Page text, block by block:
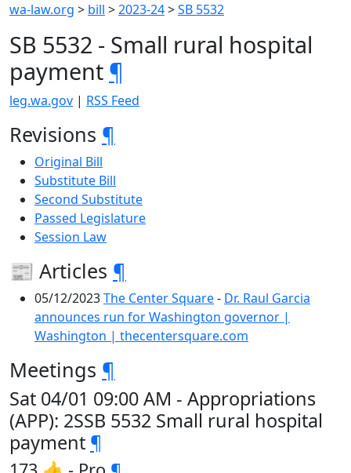
wa-law.org > bill >2023-24>SB 5532
SB 5532 - Small rural hospital
payment ¶
leg.wa.gov | RSS Feed
Revisions ¶
Original Bill
Substitute Bill
Second Substitute
Passed Legislature
Session Law
📰 Articles ¶
05/12/2023The Center Square- Dr. Raul Garcia
announces run for Washington governor |
Washington | thecentersquare.com
Meetings ¶
Sat 04/01 09:00 AM - Appropriations
(APP): 2SSB 5532 Small rural hospital
payment ¶